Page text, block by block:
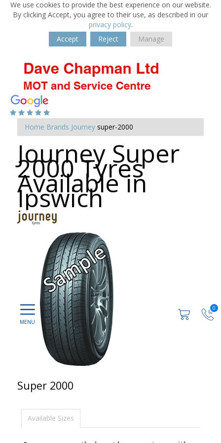
We use cookies to provide the best experience on our website.
By clicking Accept, you agree to their use, as described in our
privacy policy.
Accept
Reject Manage
0
Home Brands Journey super-2000
Journey Super
2000 Tyres
Available in
Ipswich
Super 2000
Available Sizes